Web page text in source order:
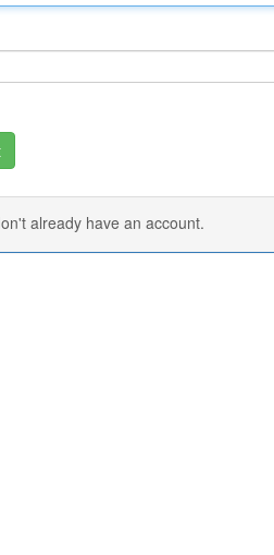
already have an account.